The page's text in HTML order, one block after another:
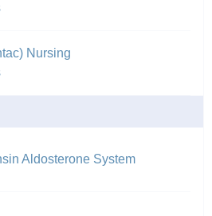
Nursing
Aldosterone System